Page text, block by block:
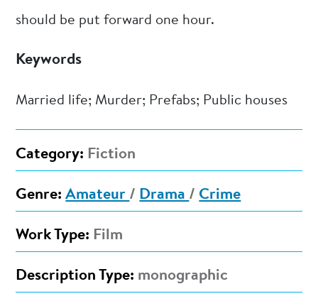
should be put forward one hour.
Keywords
Married life; Murder; Prefabs; Public houses
Category: Fiction
Genre: Amateur / Drama / Crime
Work Type: Film
Description Type: monographic